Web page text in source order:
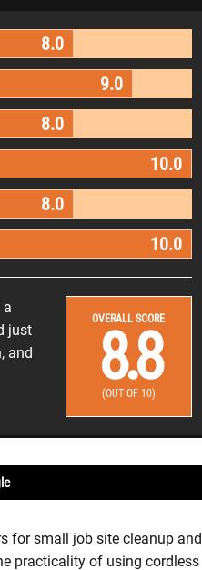
8.0
9.0
8.0
10.0
8.0
10.0
a
just
and
OVERALL SCORE
8.8
(OUT OF 10)
for small job site cleanup and
practicality of using cordless